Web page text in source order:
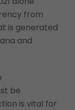
from
is generated
and
be
is vital for